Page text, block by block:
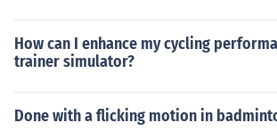
How can I enhance my cycling
trainer simulator?
Done with a flicking motion in